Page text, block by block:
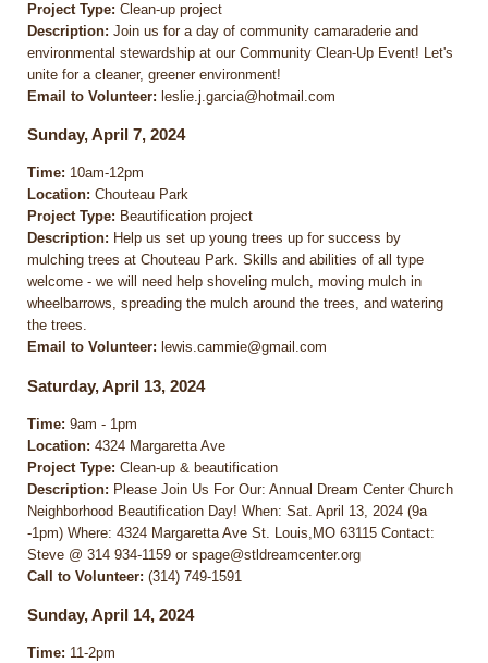
Project Type: Clean-up project
Description: Join us for a day of community camaraderie and
environmental stewardship at our Community Clean-Up Event! Let's
unite for a cleaner, greener environment!
Email to Volunteer: leslie.j.garcia@hotmail.com
Sunday, April 7, 2024
Time: 10am-12pm
Location: Chouteau Park
Project Type: Beautification project
Description: Help us set up young trees up for success by
mulching trees at Chouteau Park. Skills and abilities of all type
welcome - we will need help shoveling mulch, moving mulch in
wheelbarrows, spreading the mulch around the trees, and watering
the trees.
Email to Volunteer: lewis.cammie@gmail.com
Saturday, April 13, 2024
Time: 9am - 1pm
Location: 4324 Margaretta Ave
Project Type: Clean-up & beautification
Description: Please Join Us For Our: Annual Dream Center Church
Neighborhood Beautification Day! When: Sat. April 13, 2024 (9a
-1pm) Where: 4324 Margaretta Ave St. Louis,MO 63115 Contact:
Steve @ 314 934-1159 or spage@stldreamcenter.org
Call to Volunteer: (314) 749-1591
Sunday, April 14, 2024
Time: 11-2pm